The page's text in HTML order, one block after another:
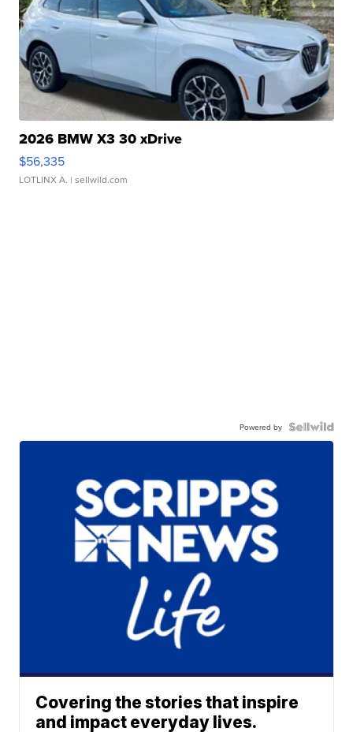
2026 BMW X3 30 xDrive
$56,335
LOTLINX A. | sellwild.com
Powered by
Covering the stories that inspire
and impact everyday lives.